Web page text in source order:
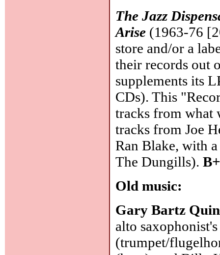
The Jazz
Arise (1963-76
store and/or a
their records out
supplements its
CDs). This
tracks from what
tracks from Joe
Ran Blake, with
The Dungills).
Old music:
Gary Bartz
alto
(trumpet/